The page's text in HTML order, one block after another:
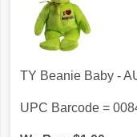
TY Beanie Baby -
UPC Barcode =